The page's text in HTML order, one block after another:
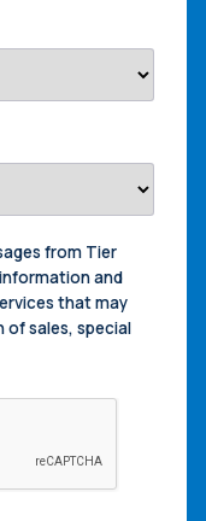
from Tier
and
that may
sales, special